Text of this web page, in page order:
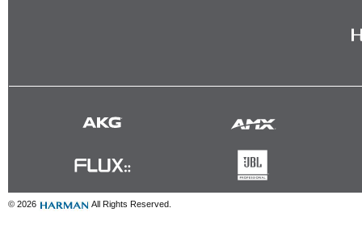
© 2026 All Rights Reserved.